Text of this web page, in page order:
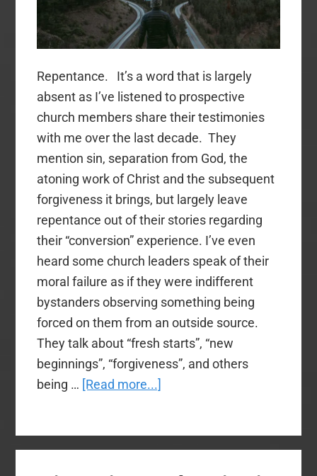
Repentance. It’s a word that is largely
absent as I’ve listened to prospective
church members share their testimonies
with me over the last decade. They
mention sin, separation from God, the
atoning work of Christ and the subsequent
forgiveness it brings, but largely leave
repentance out of their stories regarding
their “conversion” experience. I’ve even
heard some church leaders speak of their
moral failure as if they were indifferent
bystanders observing something being
forced on them from an outside source.
They talk about “fresh starts”, “new
beginnings”, “forgiveness”, and others
being … [Read more...]